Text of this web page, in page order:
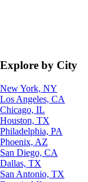
Explore by City
New York, NY
Los Angeles, CA
Chicago, IL
Houston, TX
Philadelphia, PA
Phoenix, AZ
San Diego, CA
Dallas, TX
San Antonio, TX